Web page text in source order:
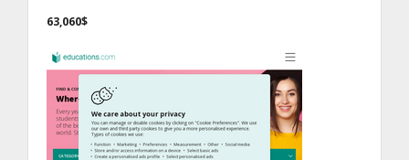
63,060$